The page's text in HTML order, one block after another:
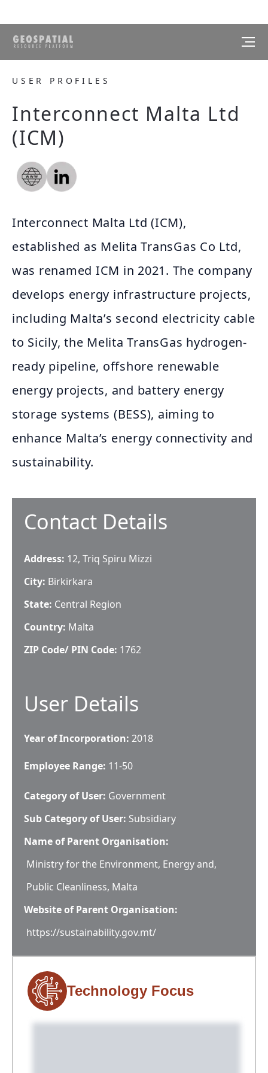
USER PROFILES
Interconnect Malta Ltd
(ICM)
Interconnect Malta Ltd (ICM),
established as Melita TransGas Co Ltd,
was renamed ICM in 2021. The company
develops energy infrastructure projects,
including Malta’s second electricity cable
to Sicily, the Melita TransGas hydrogen-
ready pipeline, offshore renewable
energy projects, and battery energy
storage systems (BESS), aiming to
enhance Malta’s energy connectivity and
sustainability.
Contact Details
Address: 12, Triq Spiru Mizzi
City: Birkirkara
State: Central Region
Country: Malta
ZIP Code/ PIN Code: 1762
User Details
Year of Incorporation: 2018
Employee Range: 11-50
Category of User: Government
Sub Category of User: Subsidiary
Name of Parent Organisation:
Ministry for the Environment, Energy and,
Public Cleanliness, Malta
Website of Parent Organisation:
https://sustainability.gov.mt/
Technology Focus